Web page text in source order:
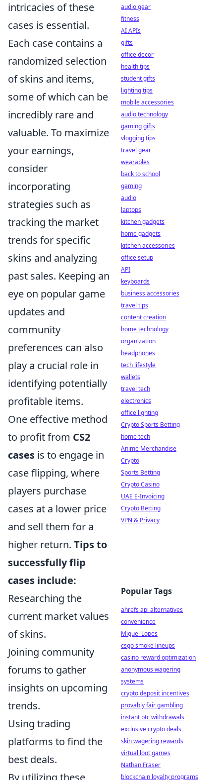
intricacies of these
cases is essential.
Each case contains a
randomized selection
of skins and items,
some of which can be
incredibly rare and
valuable. To maximize
your earnings,
consider
incorporating
strategies such as
tracking the market
trends for specific
skins and analyzing
past sales. Keeping an
eye on popular game
updates and
community
preferences can also
play a crucial role in
identifying potentially
profitable items.
One effective method
to profit from CS2
cases is to engage in
case flipping, where
players purchase
cases at a lower price
and sell them for a
higher return. Tips to
successfully flip
cases include:
Researching the
current market values
of skins.
Joining community
forums to gather
insights on upcoming
trends.
Using trading
platforms to find the
best deals.
By utilizing these
audio gear
fitness
AI APIs
gifts
office decor
health tips
student gifts
lighting tips
mobile accessories
audio technology
gaming gifts
vlogging tips
travel gear
wearables
back to school
gaming
audio
laptops
kitchen gadgets
home gadgets
kitchen accessories
office setup
API
keyboards
business accessories
travel tips
content creation
home technology
organization
headphones
tech lifestyle
wallets
travel tech
electronics
office lighting
Crypto Sports Betting
home tech
Anime Merchandise
Crypto
Sports Betting
Crypto Casino
UAE E-Invoicing
Crypto Betting
VPN & Privacy
Popular Tags
ahrefs api alternatives
convenience
Miguel Lopes
csgo smoke lineups
casino reward optimization
anonymous wagering
systems
crypto deposit incentives
provably fair gambling
instant btc withdrawals
exclusive crypto deals
skin wagering rewards
virtual loot games
Nathan Fraser
blockchain loyalty programs